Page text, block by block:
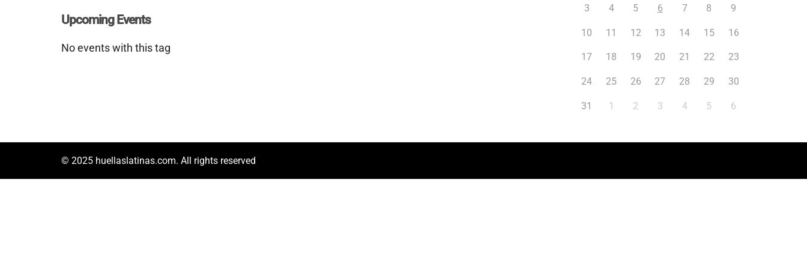
Upcoming Events
No events with this tag
3 4 5 6 7 8 9
10 11 12 13 14 15 16
17 18 19 20 21 22 23
24 25 26 27 28 29 30
31 1 2 3 4 5 6
© 2025 huellaslatinas.com. All rights reserved